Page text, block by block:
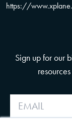
https://
Sign up for our